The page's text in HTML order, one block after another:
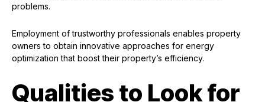
problems.
Employment of trustworthy professionals enables property
owners to obtain innovative approaches for energy
optimization that boost their property’s efficiency.
Qualities to Look for